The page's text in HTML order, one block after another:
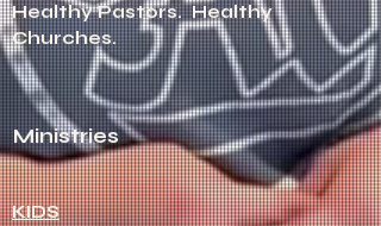
Healthy Pastors. Healthy
Churches.
Ministries
KIDS